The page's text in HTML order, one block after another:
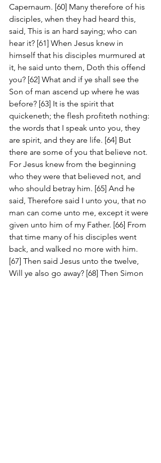
Capernaum. [60] Many therefore of his
disciples, when they had heard this,
said, This is an hard saying; who can
hear it? [61] When Jesus knew in
himself that his disciples murmured at
it, he said unto them, Doth this offend
you? [62] What and if ye shall see the
Son of man ascend up where he was
before? [63] It is the spirit that
quickeneth; the flesh profiteth nothing:
the words that I speak unto you, they
are spirit, and they are life. [64] But
there are some of you that believe not.
For Jesus knew from the beginning
who they were that believed not, and
who should betray him. [65] And he
said, Therefore said I unto you, that no
man can come unto me, except it were
given unto him of my Father. [66] From
that time many of his disciples went
back, and walked no more with him.
[67] Then said Jesus unto the twelve,
Will ye also go away? [68] Then Simon